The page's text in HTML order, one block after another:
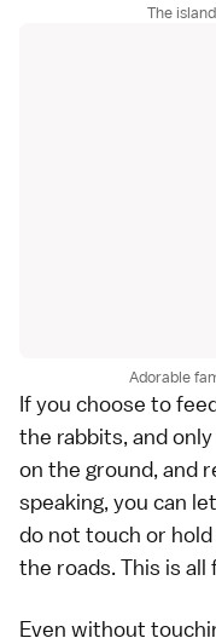
The
Adorable
If you choose to
the rabbits, and
on the ground, and
speaking, you can
do not touch or
the roads. This is
Even without